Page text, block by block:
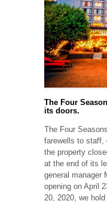
The Four
its doors.
The Four
farewells to staff,
the property
at the end of its
general manager
opening on April
20, 2020, we